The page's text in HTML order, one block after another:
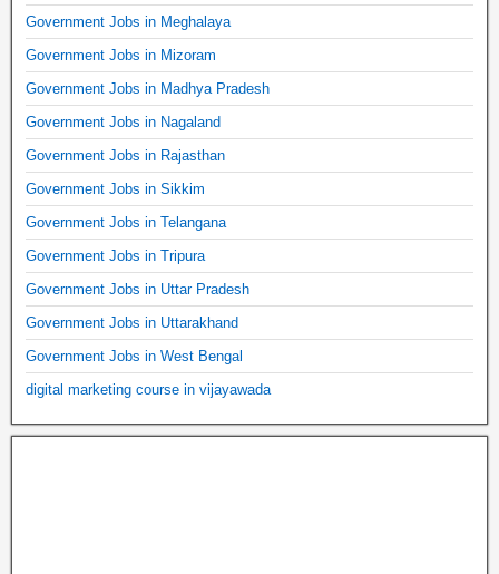
Government Jobs in Meghalaya
Government Jobs in Mizoram
Government Jobs in Madhya Pradesh
Government Jobs in Nagaland
Government Jobs in Rajasthan
Government Jobs in Sikkim
Government Jobs in Telangana
Government Jobs in Tripura
Government Jobs in Uttar Pradesh
Government Jobs in Uttarakhand
Government Jobs in West Bengal
digital marketing course in vijayawada